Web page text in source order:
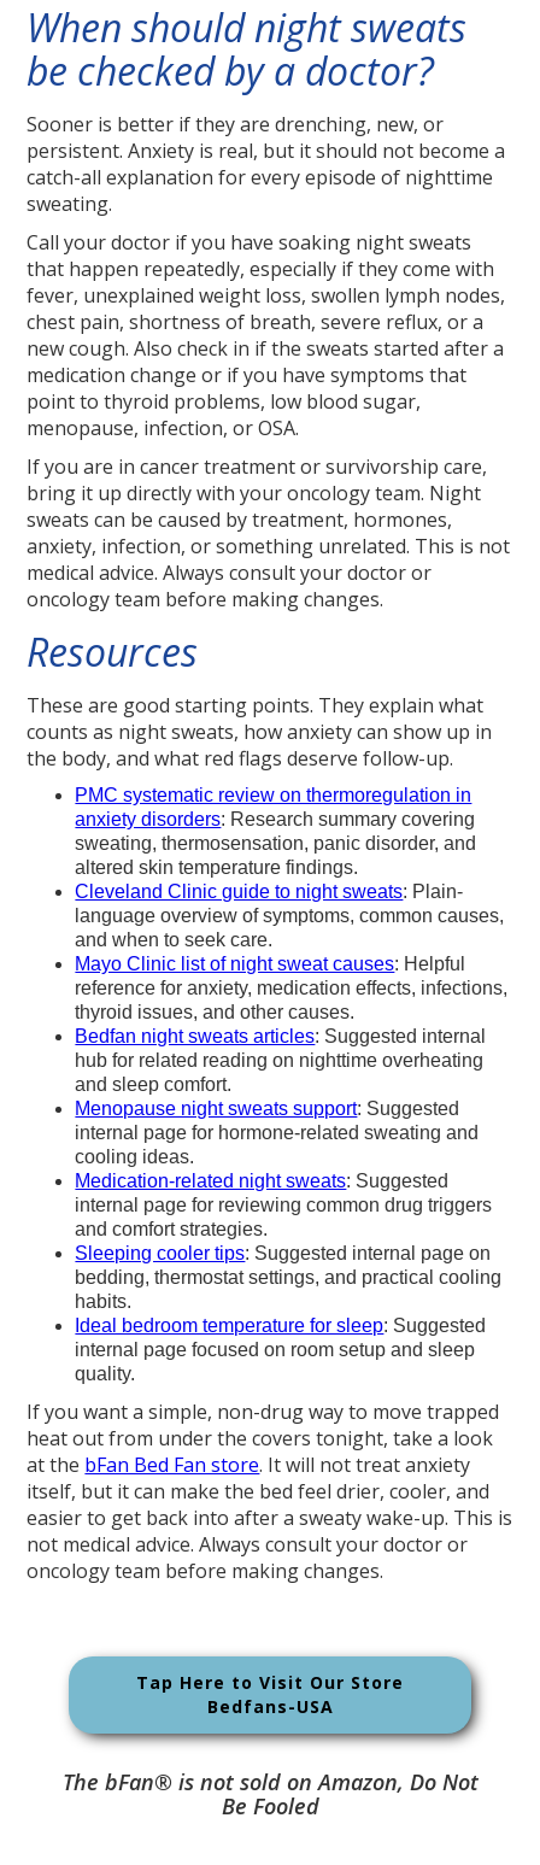
When should night sweats
be checked by a doctor?
Sooner is better if they are drenching, new, or
persistent. Anxiety is real, but it should not become a
catch-all explanation for every episode of nighttime
sweating.
Call your doctor if you have soaking night sweats
that happen repeatedly, especially if they come with
fever, unexplained weight loss, swollen lymph nodes,
chest pain, shortness of breath, severe reflux, or a
new cough. Also check in if the sweats started after a
medication change or if you have symptoms that
point to thyroid problems, low blood sugar,
menopause, infection, or OSA.
If you are in cancer treatment or survivorship care,
bring it up directly with your oncology team. Night
sweats can be caused by treatment, hormones,
anxiety, infection, or something unrelated. This is not
medical advice. Always consult your doctor or
oncology team before making changes.
Resources
These are good starting points. They explain what
counts as night sweats, how anxiety can show up in
the body, and what red flags deserve follow-up.
PMC systematic review on thermoregulation in
anxiety disorders: Research summary covering
sweating, thermosensation, panic disorder, and
altered skin temperature findings.
Cleveland Clinic guide to night sweats: Plain-
language overview of symptoms, common causes,
and when to seek care.
Mayo Clinic list of night sweat causes: Helpful
reference for anxiety, medication effects, infections,
thyroid issues, and other causes.
Bedfan night sweats articles: Suggested internal
hub for related reading on nighttime overheating
and sleep comfort.
Menopause night sweats support: Suggested
internal page for hormone-related sweating and
cooling ideas.
Medication-related night sweats: Suggested
internal page for reviewing common drug triggers
and comfort strategies.
Sleeping cooler tips: Suggested internal page on
bedding, thermostat settings, and practical cooling
habits.
Ideal bedroom temperature for sleep: Suggested
internal page focused on room setup and sleep
quality.
If you want a simple, non-drug way to move trapped
heat out from under the covers tonight, take a look
at the bFan Bed Fan store. It will not treat anxiety
itself, but it can make the bed feel drier, cooler, and
easier to get back into after a sweaty wake-up. This is
not medical advice. Always consult your doctor or
oncology team before making changes.
Tap Here to Visit Our Store
Bedfans-USA
The bFan® is not sold on Amazon, Do Not
Be Fooled